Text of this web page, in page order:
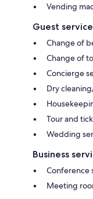
Vending
Guest
Change of
Change of
Concierge
Dry
Tour and
Wedding
Business
Conference
Meeting